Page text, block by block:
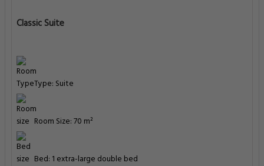
Classic Suite
Type: Suite
Room Size: 70 m²
Bed: 1 extra-large double bed